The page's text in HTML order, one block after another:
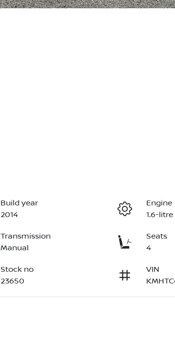
Build year
2014
Engine
1.6-litre
Transmission
Manual
Seats
4
Stock no
23650
VIN